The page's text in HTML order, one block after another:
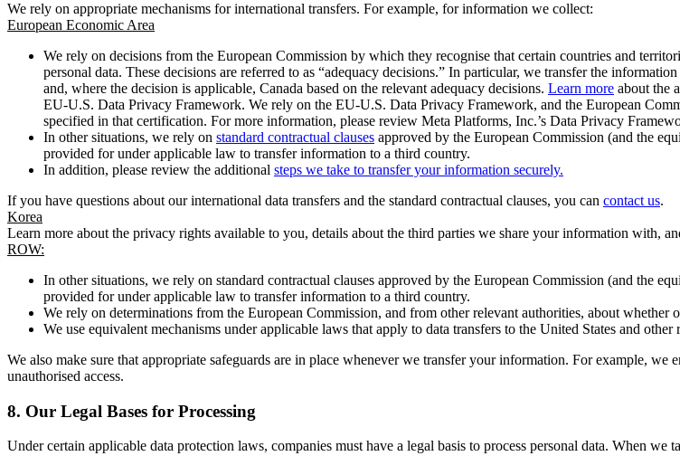
We rely on appropriate mechanisms for international transfers. For example, for information we collect:
European Economic Area
We rely on decisions from the European Commission by which they recognise that certain countries and
personal data. These decisions are referred to as “adequacy decisions.” In particular, we transfer the
and, where the decision is applicable, Canada based on the relevant adequacy decisions. Learn more about the
EU-U.S. Data Privacy Framework. We rely on the EU-U.S. Data Privacy Framework, and the European
specified in that certification. For more information, please review Meta Platforms, Inc.’s Data Privacy
In other situations, we rely on standard contractual clauses approved by the European Commission (and the
provided for under applicable law to transfer information to a third country.
In addition, please review the additional steps we take to transfer your information securely.
If you have questions about our international data transfers and the standard contractual clauses, you can contact us.
Korea
Learn more about the privacy rights available to you, details about the third parties we share your information with,
ROW:
In other situations, we rely on standard contractual clauses approved by the European Commission (and the
provided for under applicable law to transfer information to a third country.
We rely on determinations from the European Commission, and from other relevant authorities, about whether
We use equivalent mechanisms under applicable laws that apply to data transfers to the United States and other
We also make sure that appropriate safeguards are in place whenever we transfer your information. For example,
unauthorised access.
8. Our Legal Bases for Processing
Under certain applicable data protection laws, companies must have a legal basis to process personal data. When